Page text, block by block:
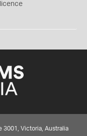
licence
Victoria, Australia